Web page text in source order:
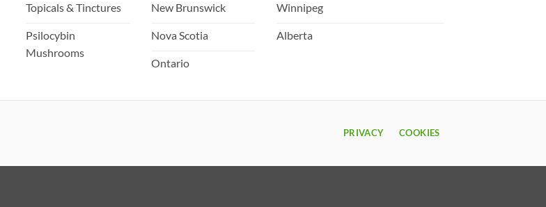
Topicals & Tinctures
Psilocybin
Mushrooms
New Brunswick
Nova Scotia
Ontario
Winnipeg
Alberta
PRIVACY COOKIES